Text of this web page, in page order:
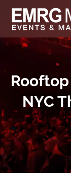
content
NYC